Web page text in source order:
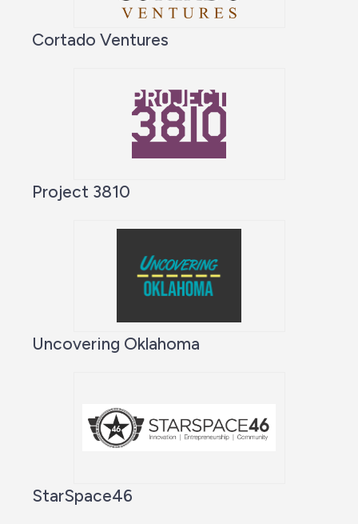
Cortado Ventures
Project 3810
Uncovering Oklahoma
StarSpace46